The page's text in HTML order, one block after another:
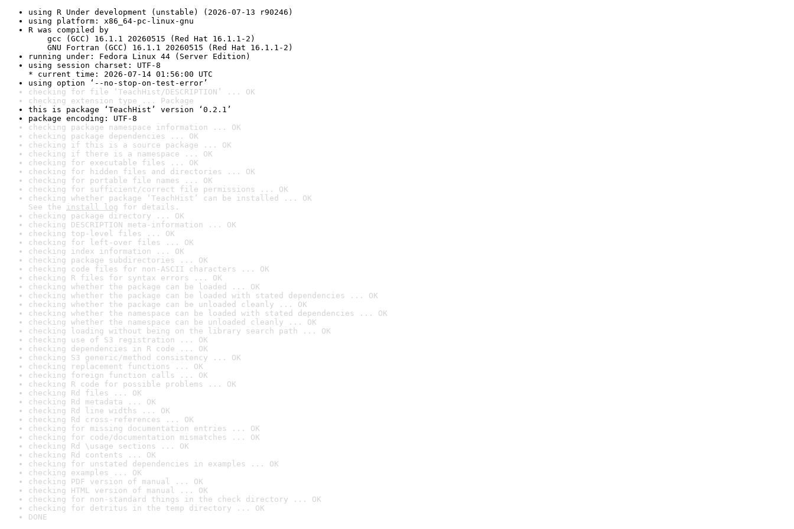
using R Under development (unstable) (2026-07-13 r90246)
using platform: x86_64-pc-linux-gnu
R was compiled by
gcc (GCC) 16.1.1 20260515 (Red Hat 16.1.1-2)
GNU Fortran (GCC) 16.1.1 20260515 (Red Hat 16.1.1-2)
running under: Fedora Linux 44 (Server Edition)
using session charset: UTF-8
* current time: 2026-07-14 01:56:00 UTC
using option ‘--no-stop-on-test-error’
checking for file ‘TeachHist/DESCRIPTION’ ... OK
checking extension type ... Package
this is package ‘TeachHist’ version ‘0.2.1’
package encoding: UTF-8
checking package namespace information ... OK
checking package dependencies ... OK
checking if this is a source package ... OK
checking if there is a namespace ... OK
checking for executable files ... OK
checking for hidden files and directories ... OK
checking for portable file names ... OK
checking for sufficient/correct file permissions ... OK
checking whether package ‘TeachHist’ can be installed ... OK
See the install log for details.
checking package directory ... OK
checking DESCRIPTION meta-information ... OK
checking top-level files ... OK
checking for left-over files ... OK
checking index information ... OK
checking package subdirectories ... OK
checking code files for non-ASCII characters ... OK
checking R files for syntax errors ... OK
checking whether the package can be loaded ... OK
checking whether the package can be loaded with stated dependencies ... OK
checking whether the package can be unloaded cleanly ... OK
checking whether the namespace can be loaded with stated dependencies ... OK
checking whether the namespace can be unloaded cleanly ... OK
checking loading without being on the library search path ... OK
checking use of S3 registration ... OK
checking dependencies in R code ... OK
checking S3 generic/method consistency ... OK
checking replacement functions ... OK
checking foreign function calls ... OK
checking R code for possible problems ... OK
checking Rd files ... OK
checking Rd metadata ... OK
checking Rd line widths ... OK
checking Rd cross-references ... OK
checking for missing documentation entries ... OK
checking for code/documentation mismatches ... OK
checking Rd \usage sections ... OK
checking Rd contents ... OK
checking for unstated dependencies in examples ... OK
checking examples ... OK
checking PDF version of manual ... OK
checking HTML version of manual ... OK
checking for non-standard things in the check directory ... OK
checking for detritus in the temp directory ... OK
DONE